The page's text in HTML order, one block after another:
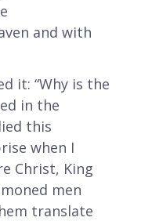
and with
it: “Why is the
in the
this
when I
Christ, King
men
translate